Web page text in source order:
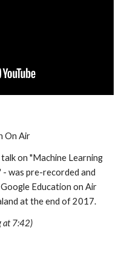
On Air
on "Machine Learning
- was pre-recorded and
Education on Air
at the end of 2017.
at 7:42)